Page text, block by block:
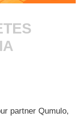
partner Qumulo,